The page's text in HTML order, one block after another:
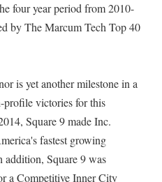
four year period from 2010-
by The Marcum Tech Top 40
is yet another milestone in a
profile victories for this
Square 9 made Inc.
fastest growing
addition, Square 9 was
a Competitive Inner City